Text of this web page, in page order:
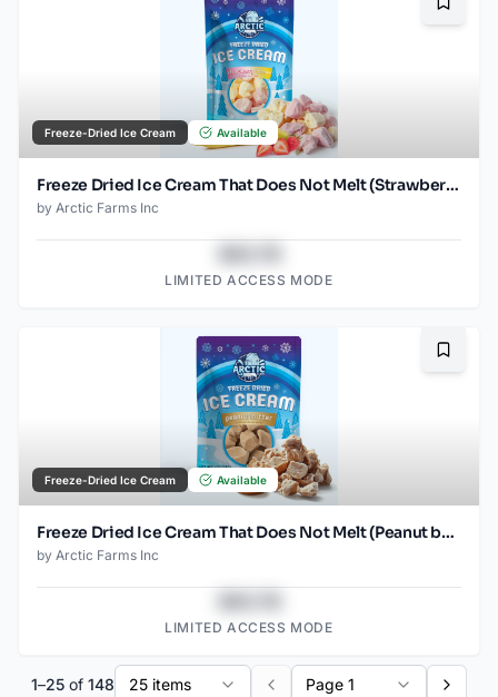
Freeze-Dried Ice Cream Available
Freeze Dried Ice Cream That Does Not Melt (Strawberry Banana Mix) (2.5oz)
by Arctic Farms Inc
LIMITED ACCESS MODE
Freeze-Dried Ice Cream Available
Freeze Dried Ice Cream That Does Not Melt (Peanut butter) (1oz) (2)
by Arctic Farms Inc
LIMITED ACCESS MODE
1–25 of 148 25 items Page 1